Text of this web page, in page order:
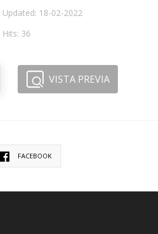
Updated: 18-02-2022
Hits: 36
VISTA PREVIA
FACEBOOK